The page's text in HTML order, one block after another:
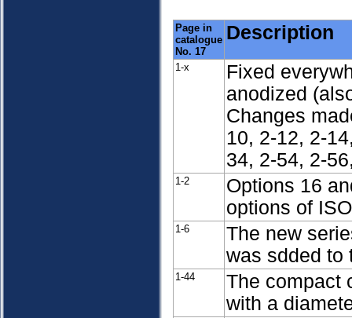
Page in
catalogue
No. 17
Description
1-x
Fixed
anodized
Changes
10, 2-12, 2-
34, 2-54, 2-
1-2
Options 16
options of
1-6
The new
was sdded to
1-44
The compact
with a